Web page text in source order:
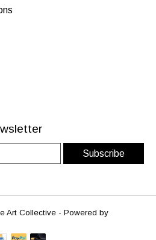
Subscribe
Art Collective - Powered by